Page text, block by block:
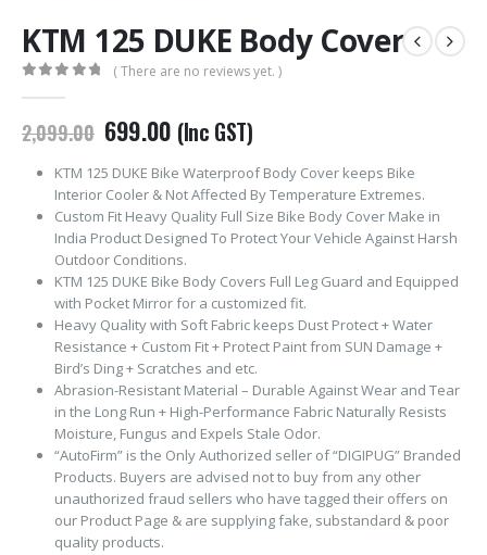
KTM 125 DUKE Body Cover
( There are no reviews yet. )
2,099.00 Original
price
was:
₹2,099.00.
699.00Current
price
is:
₹699.00.
(Inc GST)
KTM 125 DUKE Bike Waterproof Body Cover keeps Bike
Interior Cooler & Not Affected By Temperature Extremes.
Custom Fit Heavy Quality Full Size Bike Body Cover Make in
India Product Designed To Protect Your Vehicle Against Harsh
Outdoor Conditions.
KTM 125 DUKE Bike Body Covers Full Leg Guard and Equipped
with Pocket Mirror for a customized fit.
Heavy Quality with Soft Fabric keeps Dust Protect + Water
Resistance + Custom Fit + Protect Paint from SUN Damage +
Bird’s Ding + Scratches and etc.
Abrasion-Resistant Material – Durable Against Wear and Tear
in the Long Run + High-Performance Fabric Naturally Resists
Moisture, Fungus and Expels Stale Odor.
“AutoFirm” is the Only Authorized seller of “DIGIPUG” Branded
Products. Buyers are advised not to buy from any other
unauthorized fraud sellers who have tagged their offers on
our Product Page & are supplying fake, substandard & poor
quality products.